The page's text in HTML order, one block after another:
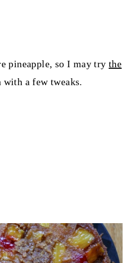
pineapple, so I may try the
with a few tweaks.